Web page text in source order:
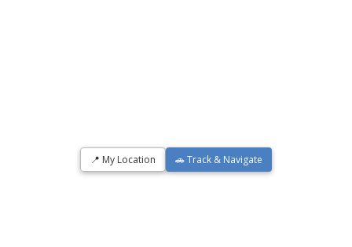
📍 My Location 🚗 Track & Navigate